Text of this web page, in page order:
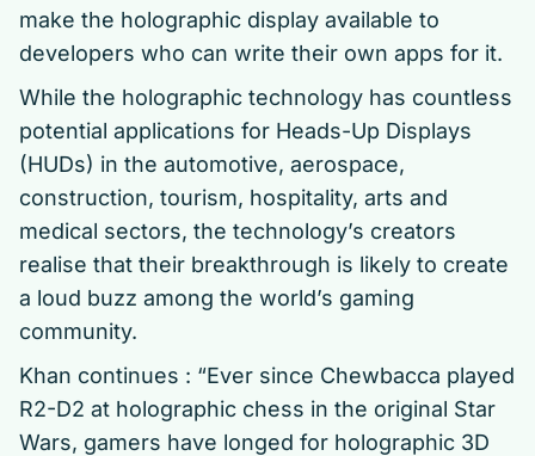
make the holographic display available to
developers who can write their own apps for it.
While the holographic technology has countless
potential applications for Heads-Up Displays
(HUDs) in the automotive, aerospace,
construction, tourism, hospitality, arts and
medical sectors, the technology’s creators
realise that their breakthrough is likely to create
a loud buzz among the world’s gaming
community.
Khan continues : “Ever since Chewbacca played
R2-D2 at holographic chess in the original Star
Wars, gamers have longed for holographic 3D